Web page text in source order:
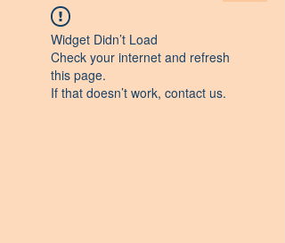
Widget Didn’t Load
Check your internet and refresh
this page.
If that doesn’t work, contact us.